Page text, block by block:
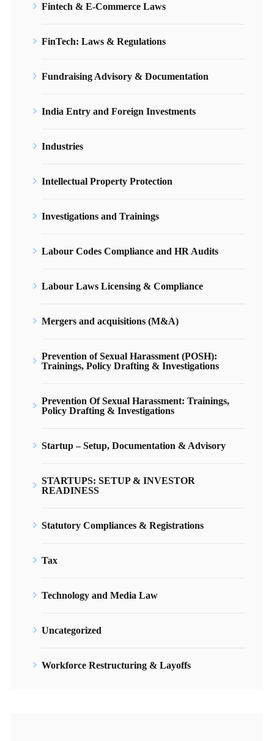
Fintech & E-Commerce Laws
FinTech: Laws & Regulations
Fundraising Advisory & Documentation
India Entry and Foreign Investments
Industries
Intellectual Property Protection
Investigations and Trainings
Labour Codes Compliance and HR Audits
Labour Laws Licensing & Compliance
Mergers and acquisitions (M&A)
Prevention of Sexual Harassment (POSH):
Trainings, Policy Drafting & Investigations
Prevention Of Sexual Harassment: Trainings,
Policy Drafting & Investigations
Startup – Setup, Documentation & Advisory
STARTUPS: SETUP & INVESTOR
READINESS
Statutory Compliances & Registrations
Tax
Technology and Media Law
Uncategorized
Workforce Restructuring & Layoffs